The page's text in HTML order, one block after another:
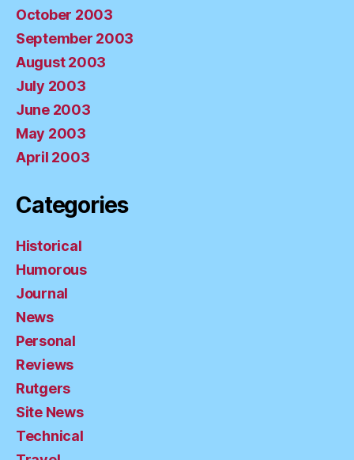
October 2003
September 2003
August 2003
July 2003
June 2003
May 2003
April 2003
Categories
Historical
Humorous
Journal
News
Personal
Reviews
Rutgers
Site News
Technical